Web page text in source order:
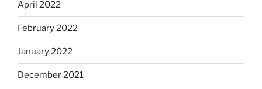
April 2022
February 2022
January 2022
December 2021